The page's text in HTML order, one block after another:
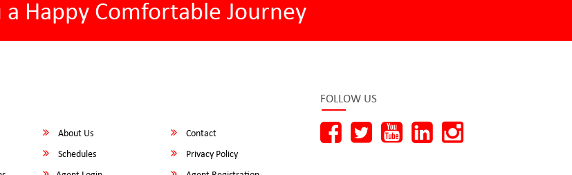
a Happy Comfortable Journey
About Us
Contact
Schedules
Privacy Policy
FOLLOW US